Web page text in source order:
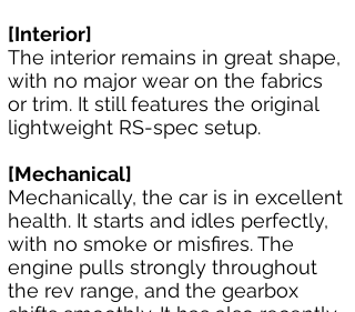
[Interior]
The interior remains in great shape,
with no major wear on the fabrics
or trim. It still features the original
lightweight RS-spec setup.
[Mechanical]
Mechanically, the car is in excellent
health. It starts and idles perfectly,
with no smoke or misfires. The
engine pulls strongly throughout
the rev range, and the gearbox